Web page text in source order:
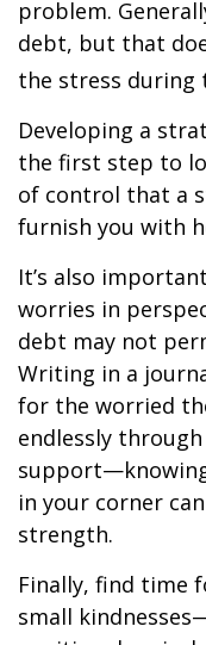
problem.
debt, but that
the stress during
Developing a
the first step to
of control that a
furnish you with
It’s also
worries in
debt may not
Writing in a
for the worried
endlessly
in your corner
strength.
Finally, find time
small